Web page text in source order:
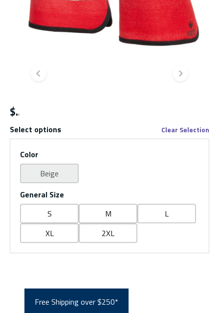
Previous slide Next
$
Select options Clear Selection
Color
Beige
General Size
S
M
L
XL
2XL
Free Shipping over $250*